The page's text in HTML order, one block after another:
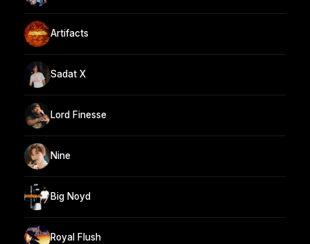
Artifacts
Sadat X
Lord Finesse
Nine
Big Noyd
Royal Flush